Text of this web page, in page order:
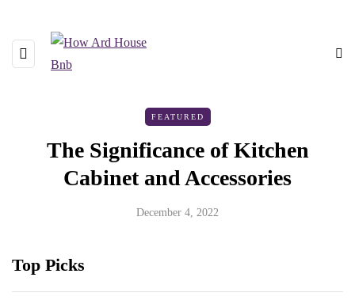
FEATURED
The Significance of Kitchen
Cabinet and Accessories
December 4, 2022
Top Picks